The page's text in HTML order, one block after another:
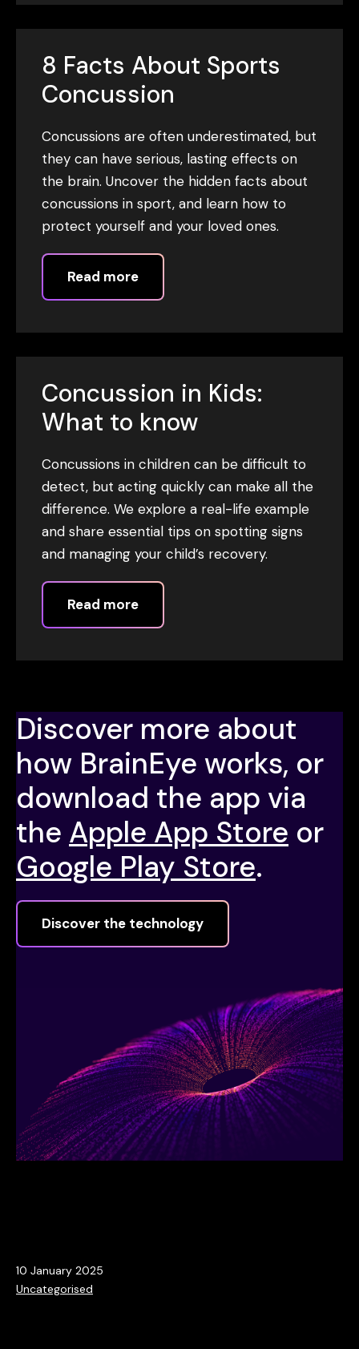
8 Facts About Sports
Concussion
Concussions are often underestimated, but
they can have serious, lasting effects on
the brain. Uncover the hidden facts about
concussions in sport, and learn how to
protect yourself and your loved ones.
Read more
Concussion in Kids:
What to know
Concussions in children can be difficult to
detect, but acting quickly can make all the
difference. We explore a real-life example
and share essential tips on spotting signs
and managing your child’s recovery.
Read more
Discover more about
how BrainEye works, or
download the app via
the Apple App Store or
Google Play Store.
Discover the technology
Published
10 January 2025
Categorised
Uncategorised